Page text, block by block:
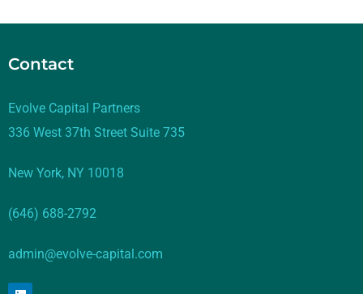
Contact
Evolve Capital Partners
336 West 37th Street Suite 735
New York, NY 10018
(646) 688-2792
admin@evolve-capital.com